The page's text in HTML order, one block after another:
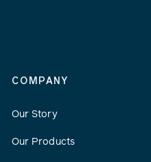
COMPANY
Our Story
Our Products